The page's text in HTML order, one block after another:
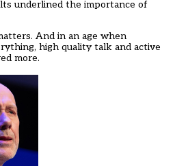
underlined the importance of
And in an age when
high quality talk and active
more.